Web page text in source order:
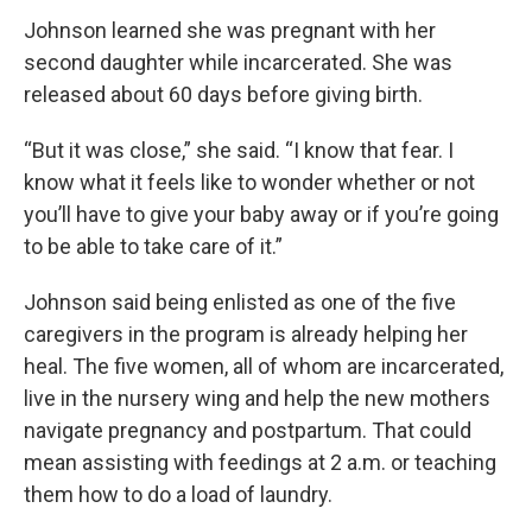
Johnson learned she was pregnant with her
second daughter while incarcerated. She was
released about 60 days before giving birth.
“But it was close,” she said. “I know that fear. I
know what it feels like to wonder whether or not
you’ll have to give your baby away or if you’re going
to be able to take care of it.”
Johnson said being enlisted as one of the five
caregivers in the program is already helping her
heal. The five women, all of whom are incarcerated,
live in the nursery wing and help the new mothers
navigate pregnancy and postpartum. That could
mean assisting with feedings at 2 a.m. or teaching
them how to do a load of laundry.